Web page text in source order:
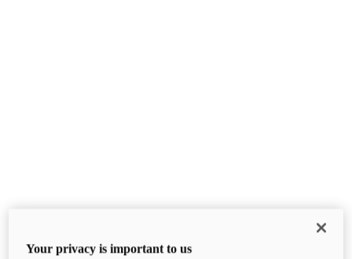
Your privacy is important to us